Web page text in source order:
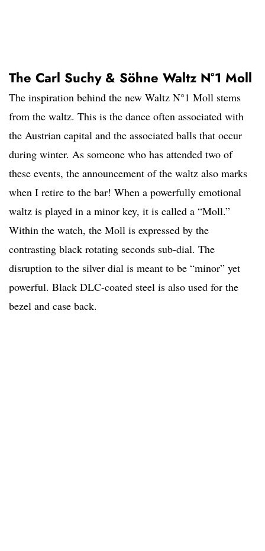
The Carl Suchy & Söhne Waltz N°1 Moll
The inspiration behind the new Waltz N°1 Moll stems
from the waltz. This is the dance often associated with
the Austrian capital and the associated balls that occur
during winter. As someone who has attended two of
these events, the announcement of the waltz also marks
when I retire to the bar! When a powerfully emotional
waltz is played in a minor key, it is called a “Moll.”
Within the watch, the Moll is expressed by the
contrasting black rotating seconds sub-dial. The
disruption to the silver dial is meant to be “minor” yet
powerful. Black DLC-coated steel is also used for the
bezel and case back.